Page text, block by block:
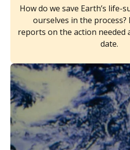
How do we save Earth’s life-
ourselves in the process?
reports on the action needed
date.